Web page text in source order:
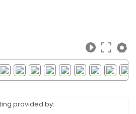
provided by: